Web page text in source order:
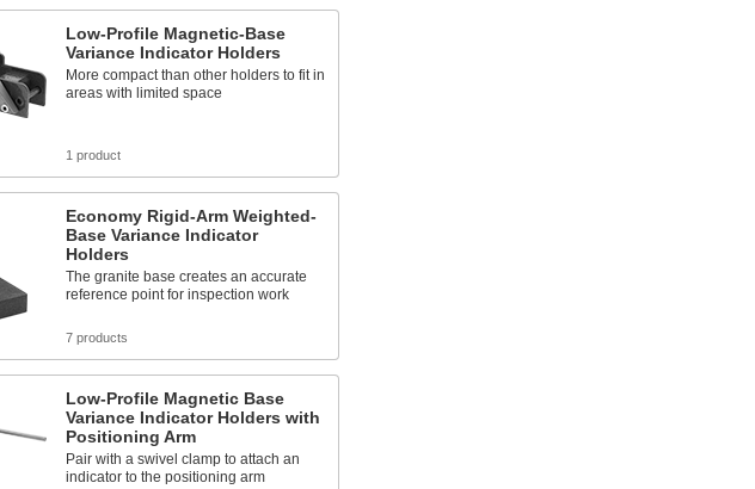
Low-Profile Magnetic-Base
Variance Indicator Holders
More compact than other holders to fit in
areas with limited space
1 product
Economy Rigid-Arm Weighted-
Base Variance Indicator
Holders
The granite base creates an accurate
reference point for inspection work
7 products
Low-Profile Magnetic Base
Variance Indicator Holders with
Positioning Arm
Pair with a swivel clamp to attach an
indicator to the positioning arm